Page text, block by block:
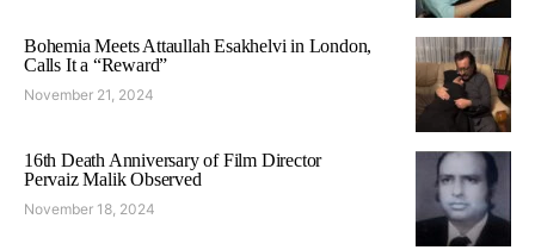
Bohemia Meets Attaullah Esakhelvi in London,
Calls It a “Reward”
November 21, 2024
16th Death Anniversary of Film Director
Pervaiz Malik Observed
November 18, 2024